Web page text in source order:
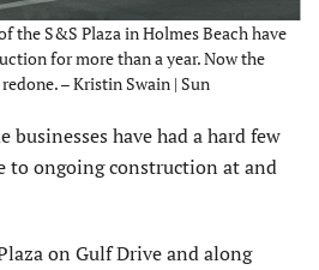
the S&S Plaza in Holmes Beach have
for more than a year. Now the
– Kristin Swain | Sun
businesses have had a hard few
to ongoing construction at and
on Gulf Drive and along